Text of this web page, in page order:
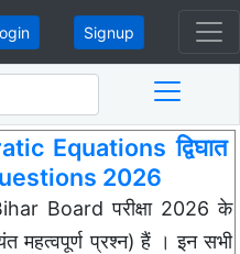
Signup
Equations द्विघात
2026
Board परीक्षा 2026 के
महत्वपूर्ण प्रश्न) हैं । इन सभी